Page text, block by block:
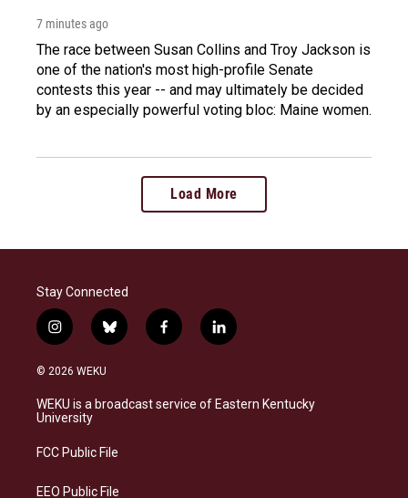
7 minutes ago
The race between Susan Collins and Troy Jackson is
one of the nation's most high-profile Senate
contests this year -- and may ultimately be decided
by an especially powerful voting bloc: Maine women.
Load More
Stay Connected
i
n
s
a
g
a
b
l
s
k
f
a
b
o
l
i
e
d
© 2026 WEKU
WEKU is a broadcast service of Eastern Kentucky
University
FCC Public File
EEO Public File